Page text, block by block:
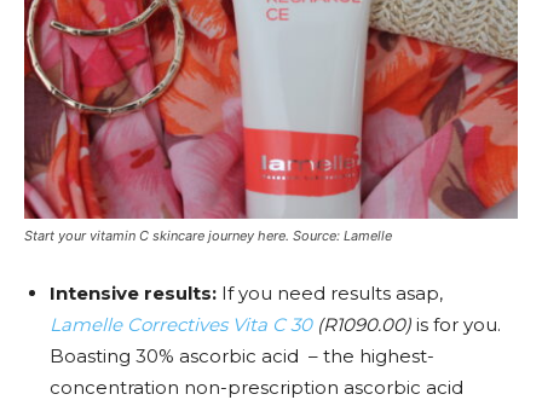
Start your vitamin C skincare journey here. Source: Lamelle
Intensive results: If you need results asap,
Lamelle Correctives Vita C 30(R1090.00) is for you.
Boasting 30% ascorbic acid – the highest-
concentration non-prescription ascorbic acid